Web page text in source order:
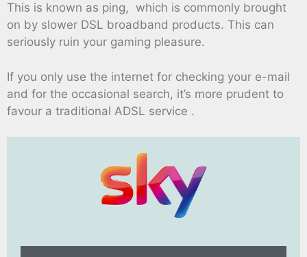
This is known as ping, which is commonly brought
on by slower DSL broadband products. This can
seriously ruin your gaming pleasure.
If you only use the internet for checking your e-mail
and for the occasional search, it’s more prudent to
favour a traditional ADSL service .